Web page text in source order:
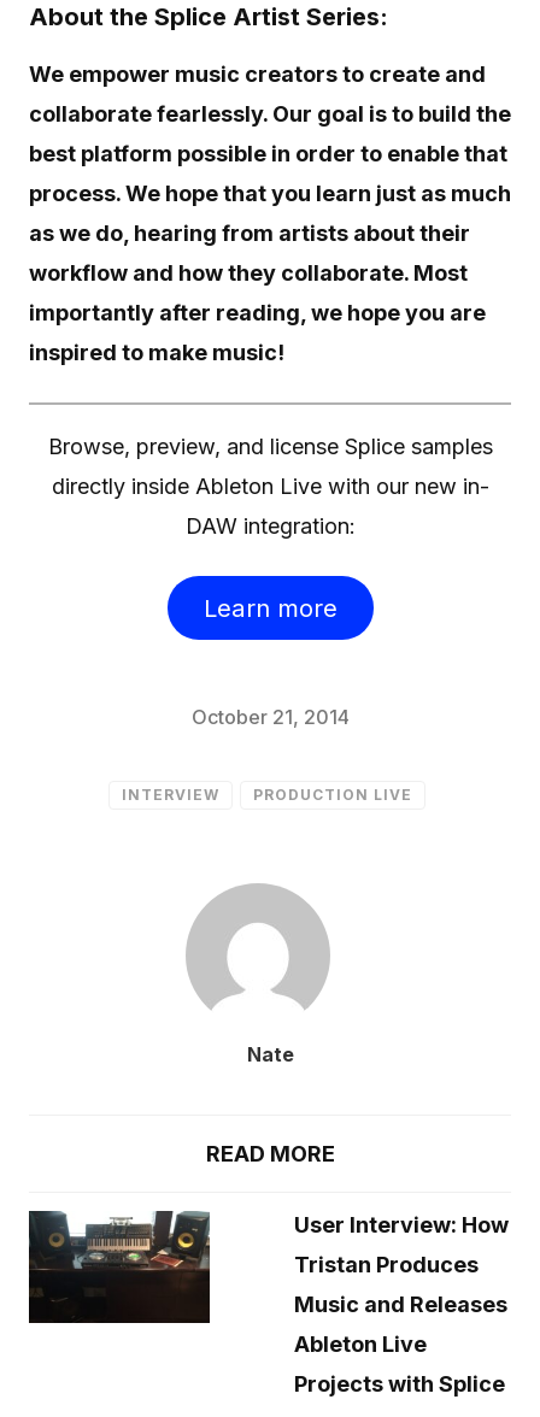
About the Splice Artist Series:
We empower music creators to create and
collaborate fearlessly. Our goal is to build the
best platform possible in order to enable that
process. We hope that you learn just as much
as we do, hearing from artists about their
workflow and how they collaborate. Most
importantly after reading, we hope you are
inspired to make music!
Browse, preview, and license Splice samples
directly inside Ableton Live with our new in-
DAW integration:
Learn more
October 21, 2014
INTERVIEW PRODUCTION LIVE
Nate
READ MORE
User Interview: How
Tristan Produces
Music and Releases
Ableton Live
Projects with Splice